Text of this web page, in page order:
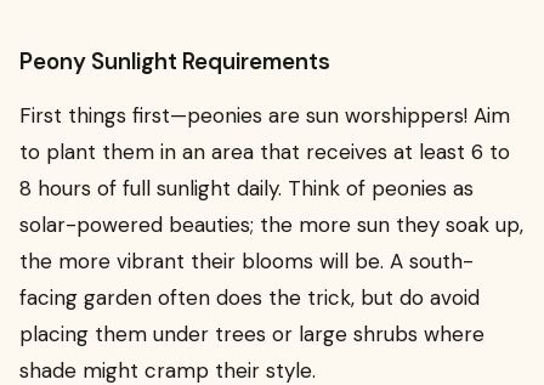
Peony Sunlight Requirements
First things first—peonies are sun worshippers! Aim
to plant them in an area that receives at least 6 to
8 hours of full sunlight daily. Think of peonies as
solar-powered beauties; the more sun they soak up,
the more vibrant their blooms will be. A south-
facing garden often does the trick, but do avoid
placing them under trees or large shrubs where
shade might cramp their style.